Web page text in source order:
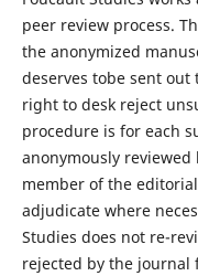
peer review process. T
the anonymized
deserves tobe sent out
right to desk reject
procedure is for each
anonymously reviewed
member of the
adjudicate where
Studies does not re-
rejected by the journal